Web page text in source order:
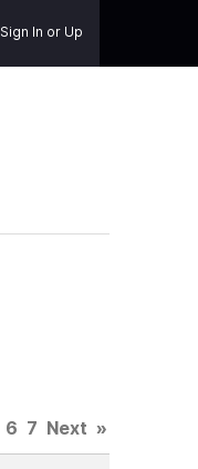
Sign In or Up
6 7 Next »